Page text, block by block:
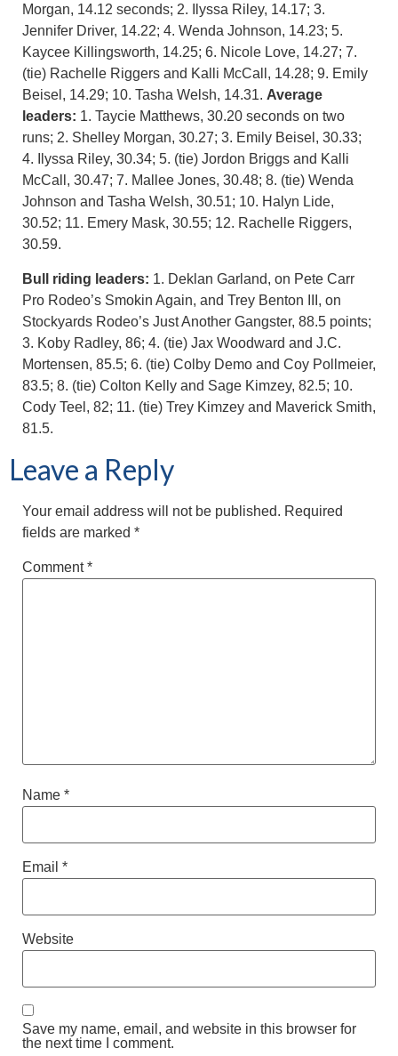
Morgan, 14.12 seconds; 2. Ilyssa Riley, 14.17; 3.
Jennifer Driver, 14.22; 4. Wenda Johnson, 14.23; 5.
Kaycee Killingsworth, 14.25; 6. Nicole Love, 14.27; 7.
(tie) Rachelle Riggers and Kalli McCall, 14.28; 9. Emily
Beisel, 14.29; 10. Tasha Welsh, 14.31. Average
leaders: 1. Taycie Matthews, 30.20 seconds on two
runs; 2. Shelley Morgan, 30.27; 3. Emily Beisel, 30.33;
4. Ilyssa Riley, 30.34; 5. (tie) Jordon Briggs and Kalli
McCall, 30.47; 7. Mallee Jones, 30.48; 8. (tie) Wenda
Johnson and Tasha Welsh, 30.51; 10. Halyn Lide,
30.52; 11. Emery Mask, 30.55; 12. Rachelle Riggers,
30.59.
Bull riding leaders: 1. Deklan Garland, on Pete Carr
Pro Rodeo’s Smokin Again, and Trey Benton III, on
Stockyards Rodeo’s Just Another Gangster, 88.5 points;
3. Koby Radley, 86; 4. (tie) Jax Woodward and J.C.
Mortensen, 85.5; 6. (tie) Colby Demo and Coy Pollmeier,
83.5; 8. (tie) Colton Kelly and Sage Kimzey, 82.5; 10.
Cody Teel, 82; 11. (tie) Trey Kimzey and Maverick Smith,
81.5.
Leave a Reply
Your email address will not be published. Required
fields are marked *
Comment*
Name *
Email *
Website
Save my name, email, and website in this browser for
the next time I comment.